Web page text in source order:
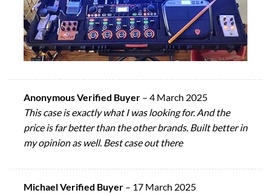
Anonymous Verified Buyer – 4 March 2025
This case is exactly what I was looking for. And the
price is far better than the other brands. Built better in
my opinion as well. Best case out there
Michael Verified Buyer – 17 March 2025